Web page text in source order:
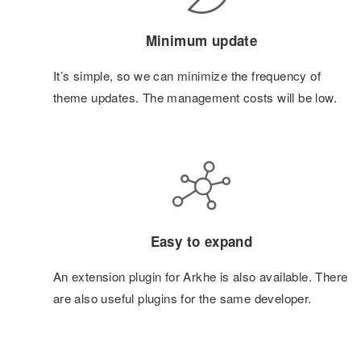
Minimum update
It’s simple, so we can minimize the frequency of
theme updates. The management costs will be low.
Easy to expand
An extension plugin for Arkhe is also available. There
are also useful plugins for the same developer.